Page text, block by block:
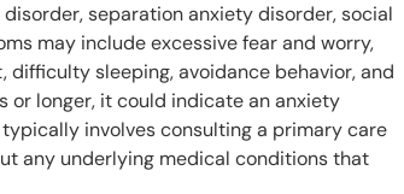
separation anxiety disorder, social
may include excessive fear and worry,
difficulty sleeping, avoidance behavior, and
or longer, it could indicate an anxiety
involves consulting a primary care
any underlying medical conditions that